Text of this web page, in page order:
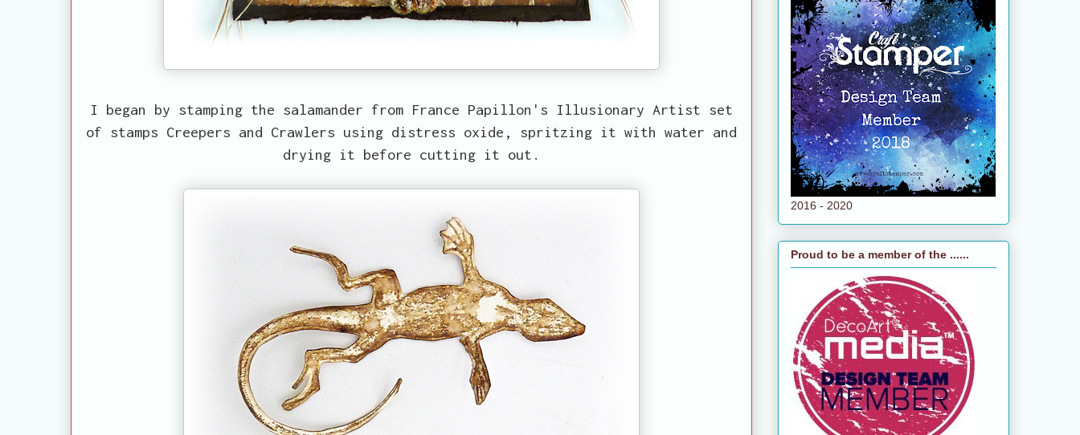
I began by stamping the salamander from France Papillon's Illusionary Artist set
of stamps Creepers and Crawlers using distress oxide, spritzing it with water and
drying it before cutting it out.
2016 - 2020
Proud to be a member of the ......